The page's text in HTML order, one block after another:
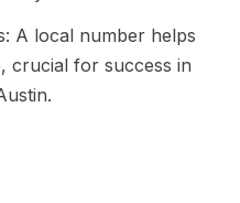
A local number helps
crucial for success in